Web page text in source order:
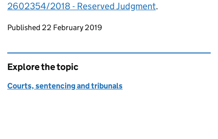
2602354/2018 - Reserved Judgment.
Updates to this page
Published 22 February 2019
Explore the topic
Courts, sentencing and tribunals